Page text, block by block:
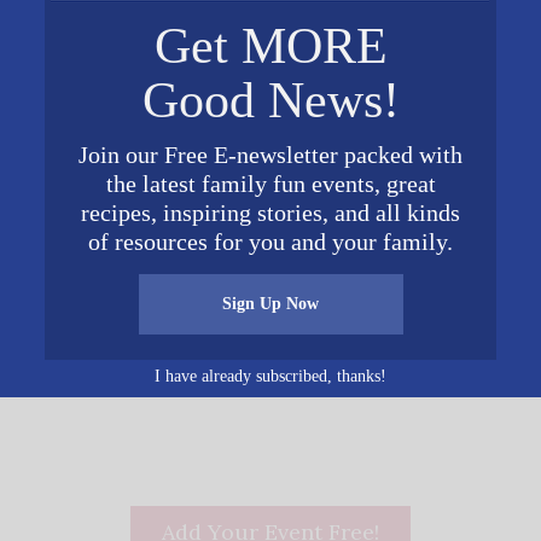
December 25, 2016
Time:
10:00 am - 11:00 am
Cost:
FREE
Website:
http://www.shades.org/chri
stmas
2017 Columbiana Rd
Birmingham
Google Map
Add Your Event Free!
Get MORE
Good News!
Join our Free E-newsletter packed with
the latest family fun events, great
recipes, inspiring stories, and all kinds
of resources for you and your family.
Sign Up Now
I have already subscribed, thanks!